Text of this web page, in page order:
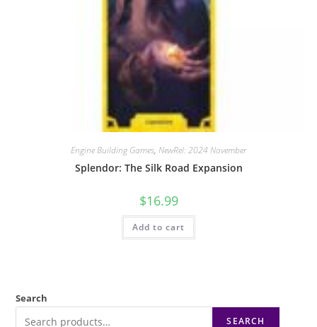
Engine Building Games, NewRel: 2024 November
Splendor: The Silk Road Expansion
$16.99
Add to cart
Search
SEARCH